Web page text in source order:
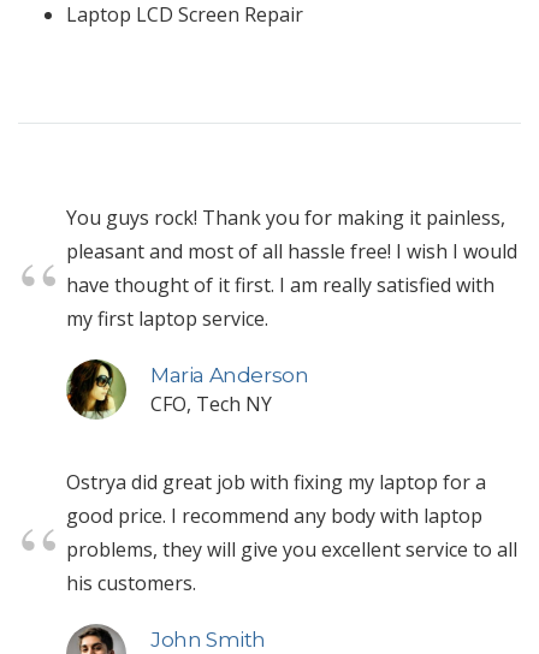
Laptop LCD Screen Repair
You guys rock! Thank you for making it painless,
pleasant and most of all hassle free! I wish I would
have thought of it first. I am really satisfied with
my first laptop service.
Maria Anderson
CFO, Tech NY
Ostrya did great job with fixing my laptop for a
good price. I recommend any body with laptop
problems, they will give you excellent service to all
his customers.
John Smith